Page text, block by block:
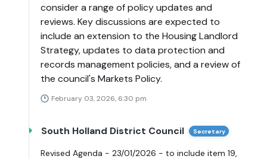
consider a range of policy updates and
reviews. Key discussions are expected to
include an extension to the Housing Landlord
Strategy, updates to data protection and
records management policies, and a review of
the council's Markets Policy.
February 03, 2026, 6:30 pm
South Holland District Council Secretary
Revised Agenda - 23/01/2026 - to include item 19,